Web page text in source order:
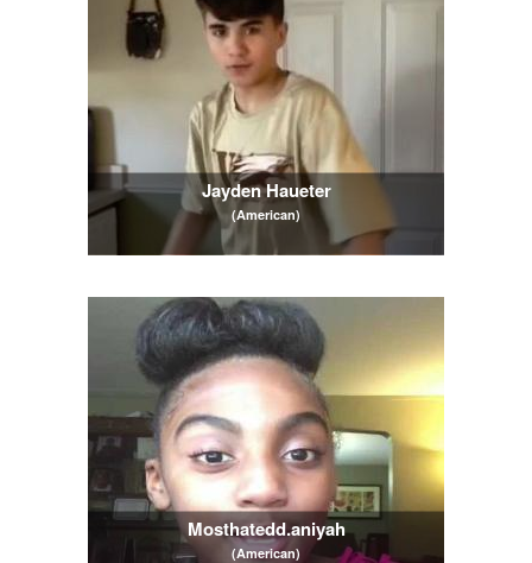
Jayden Haueter
(American)
Mosthatedd.aniyah
(American)